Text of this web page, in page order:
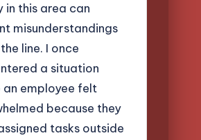
in this area can
misunderstandings
line. I once
a situation
an employee felt
because they
tasks outside